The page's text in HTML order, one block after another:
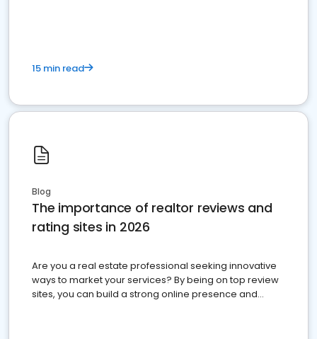
15 min read
Blog
The importance of realtor reviews and
rating sites in 2026
Are you a real estate professional seeking innovative
ways to market your services? By being on top review
sites, you can build a strong online presence and